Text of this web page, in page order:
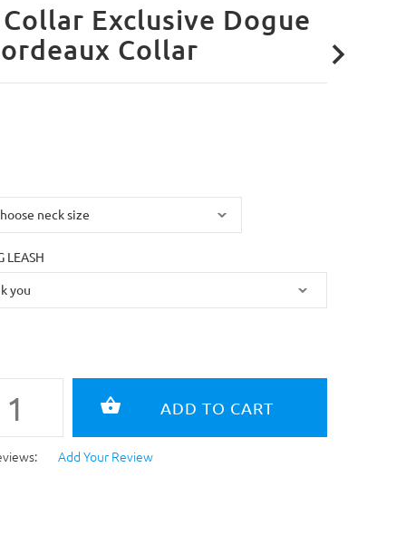
Exclusive Dogue
Collar
LEASH
Add Your Review